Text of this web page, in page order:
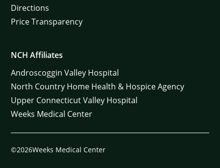
Directions
Price Transparency
NCH Affiliates
Androscoggin Valley Hospital
North Country Home Health & Hospice Agency
Upper Connecticut Valley Hospital
Weeks Medical Center
©2026Weeks Medical Center